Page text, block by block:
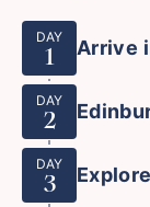
DAY
1 Arrive
DAY
2
DAY
3